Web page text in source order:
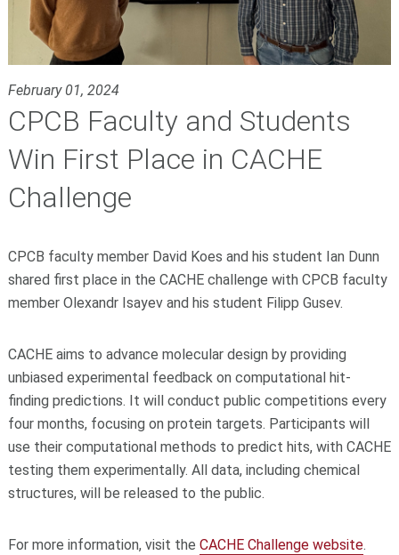
February 01, 2024
CPCB Faculty and Students
Win First Place in CACHE
Challenge
CPCB faculty member David Koes and his student Ian Dunn
shared first place in the CACHE challenge with CPCB faculty
member Olexandr Isayev and his student Filipp Gusev.
CACHE aims to advance molecular design by providing
unbiased experimental feedback on computational hit-
finding predictions. It will conduct public competitions every
four months, focusing on protein targets. Participants will
use their computational methods to predict hits, with CACHE
testing them experimentally. All data, including chemical
structures, will be released to the public.
For more information, visit the CACHE Challenge website.